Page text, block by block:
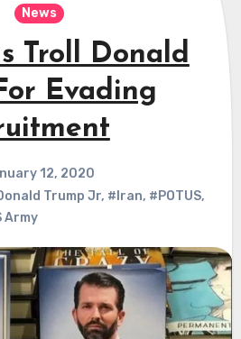
News
Troll Donald
Evading
12, 2020
Trump Jr, #Iran, #POTUS,
Army